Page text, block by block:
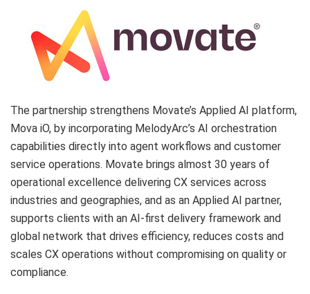
The partnership strengthens Movate’s Applied AI platform,
Mova iO, by incorporating MelodyArc’s AI orchestration
capabilities directly into agent workflows and customer
service operations. Movate brings almost 30 years of
operational excellence delivering CX services across
industries and geographies, and as an Applied AI partner,
supports clients with an AI-first delivery framework and
global network that drives efficiency, reduces costs and
scales CX operations without compromising on quality or
compliance.